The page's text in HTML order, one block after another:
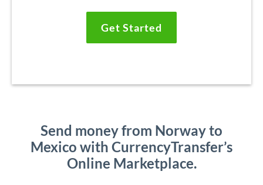
Get Started
Send money from Norway to
Mexico with CurrencyTransfer’s
Online Marketplace.